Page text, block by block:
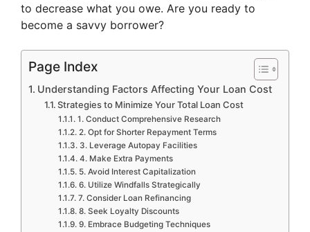
to decrease what you owe. Are you ready to
become a savvy borrower?
Page Index
Understanding Factors Affecting Your Loan Cost
Strategies to Minimize Your Total Loan Cost
1. Conduct Comprehensive Research
2. Opt for Shorter Repayment Terms
3. Leverage Autopay Facilities
4. Make Extra Payments
5. Avoid Interest Capitalization
6. Utilize Windfalls Strategically
7. Consider Loan Refinancing
8. Seek Loyalty Discounts
9. Embrace Budgeting Techniques